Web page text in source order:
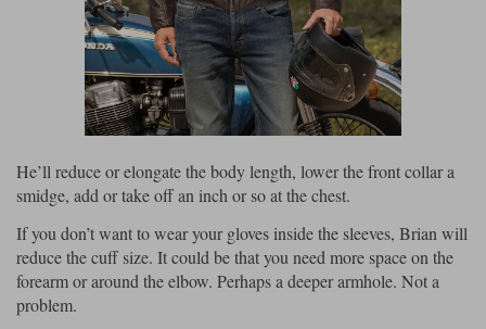
He’ll reduce or elongate the body length, lower the front collar a
smidge, add or take off an inch or so at the chest.
If you don’t want to wear your gloves inside the sleeves, Brian will
reduce the cuff size. It could be that you need more space on the
forearm or around the elbow. Perhaps a deeper armhole. Not a
problem.